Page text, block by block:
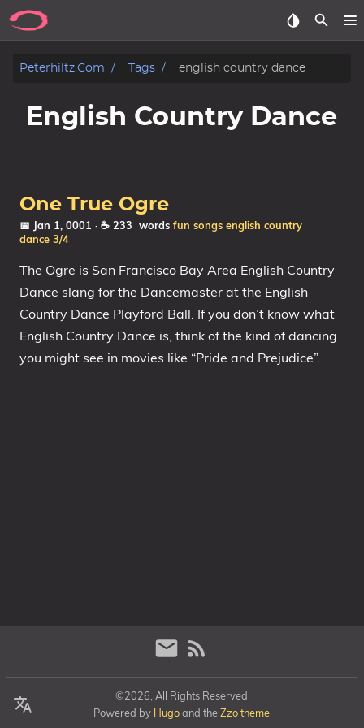
Posts
Contact
Tags
Series
Peterhiltz.com Tags english country dance
English Country Dance
One True Ogre
📅 Jan 1, 0001 · ☕ 233 words fun songs english country
dance 3/4
The Ogre is San Francisco Bay Area English Country
Dance slang for the Dancemaster at the English
Country Dance Playford Ball. If you don’t know what
English Country Dance is, think of the kind of dancing
you might see in movies like “Pride and Prejudice”.
©2026, All Rights Reserved
Powered by Hugoand theZzo theme